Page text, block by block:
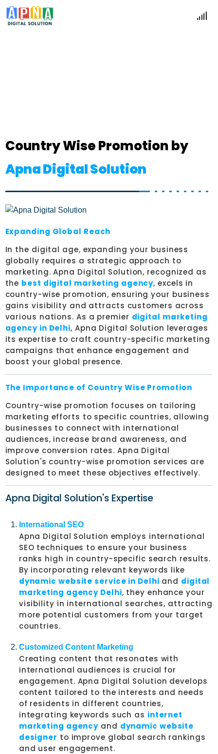
Country Wise Promotion by
Apna Digital Solution
Expanding Global Reach
In the digital age, expanding your business
globally requires a strategic approach to
marketing. Apna Digital Solution, recognized as
the best digital marketing agency, excels in
country-wise promotion, ensuring your business
gains visibility and attracts customers across
various nations. As a premier digital marketing
agency in Delhi, Apna Digital Solution leverages
its expertise to craft country-specific marketing
campaigns that enhance engagement and
boost your global presence.
The Importance of Country Wise Promotion
Country-wise promotion focuses on tailoring
marketing efforts to specific countries, allowing
businesses to connect with international
audiences, increase brand awareness, and
improve conversion rates. Apna Digital
Solution's country-wise promotion services are
designed to meet these objectives effectively.
Apna Digital Solution's Expertise
International SEO
Apna Digital Solution employs international
SEO techniques to ensure your business
ranks high in country-specific search results.
By incorporating relevant keywords like
dynamic website service in Delhi and digital
marketing agency Delhi, they enhance your
visibility in international searches, attracting
more potential customers from your target
countries.
Customized Content Marketing
Creating content that resonates with
international audiences is crucial for
engagement. Apna Digital Solution develops
content tailored to the interests and needs
of residents in different countries,
integrating keywords such as internet
marketing agency and dynamic website
designer to improve global search rankings
and user engagement.